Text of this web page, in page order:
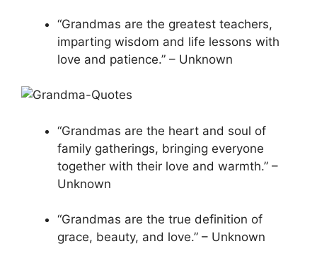
“Grandmas are the greatest teachers,
imparting wisdom and life lessons with
love and patience.” – Unknown
“Grandmas are the heart and soul of
family gatherings, bringing everyone
together with their love and warmth.” –
Unknown
“Grandmas are the true definition of
grace, beauty, and love.” – Unknown